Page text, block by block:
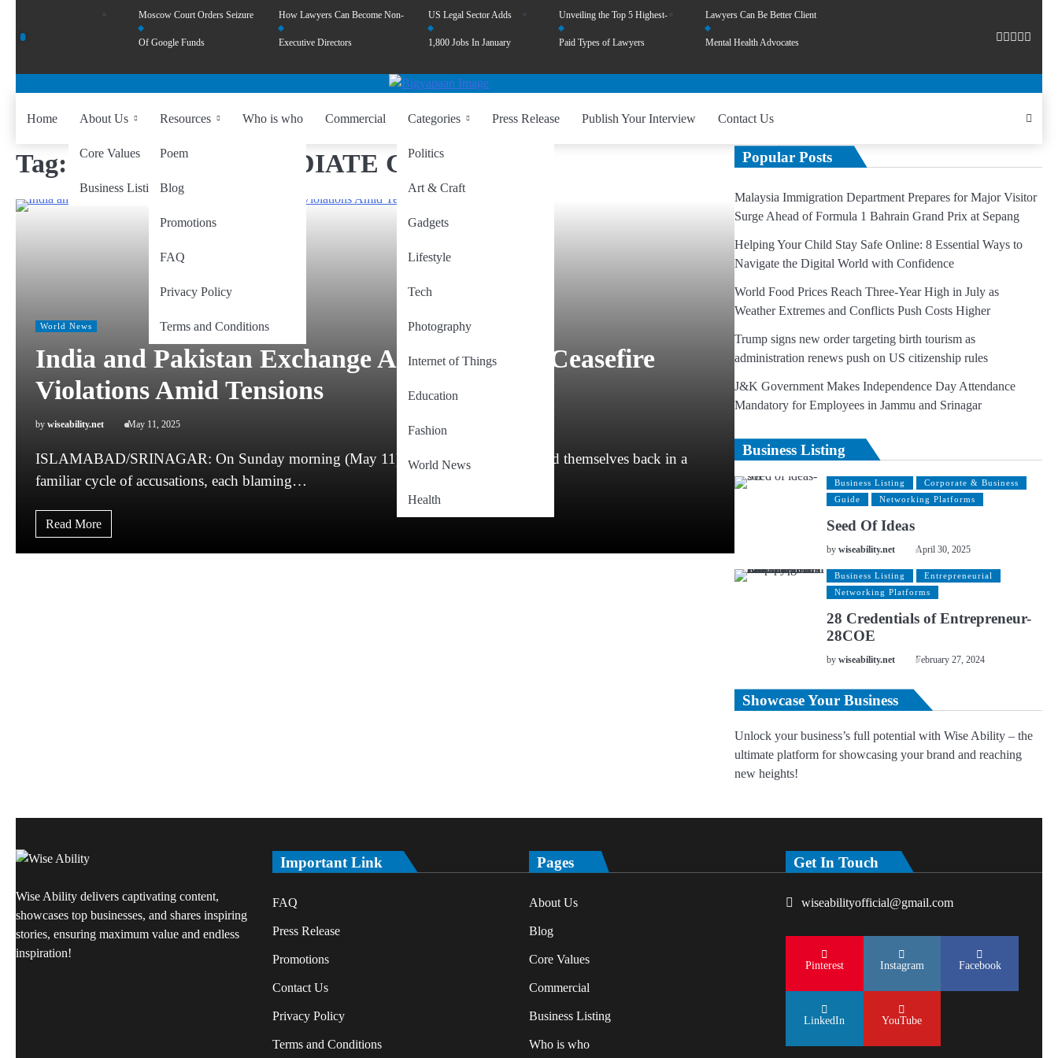
Moscow Court Orders Seizure
Of Google Funds
How Lawyers Can Become Non-
Executive Directors
US Legal Sector Adds
1,800 Jobs In January
Unveiling the Top 5 Highest-
Paid Types of Lawyers
Lawyers Can Be Better Client
Mental Health Advocates
Home About Us
Core Values
Business Listing
Resources
Poem
Blog
Promotions
FAQ
Privacy Policy
Terms and Conditions
Who is who Commercial Categories
Politics
Art & Craft
Gadgets
Lifestyle
Tech
Photography
Internet of Things
Education
Fashion
World News
Health
Press Release Publish Your Interview Contact Us
Tag: FULL AND IMMEDIATE CEASEFIRE.
World News
India and Pakistan Exchange Accusations of Ceasefire
Violations Amid Tensions
by wiseability.net May 11, 2025
ISLAMABAD/SRINAGAR: On Sunday morning (May 11), India and Pakistan found themselves back in a
familiar cycle of accusations, each blaming…
Read More
Popular Posts
Malaysia Immigration Department Prepares for Major Visitor
Surge Ahead of Formula 1 Bahrain Grand Prix at Sepang
Helping Your Child Stay Safe Online: 8 Essential Ways to
Navigate the Digital World with Confidence
World Food Prices Reach Three-Year High in July as
Weather Extremes and Conflicts Push Costs Higher
Trump signs new order targeting birth tourism as
administration renews push on US citizenship rules
J&K Government Makes Independence Day Attendance
Mandatory for Employees in Jammu and Srinagar
Business Listing
Business Listing
Corporate & Business
Guide
Networking Platforms
Seed Of Ideas
bywiseability.net April 30, 2025
Business Listing
Entrepreneurial
Networking Platforms
28 Credentials of Entrepreneur-
28COE
bywiseability.net February 27, 2024
Showcase Your Business
Unlock your business’s full potential with Wise Ability – the
ultimate platform for showcasing your brand and reaching
new heights!
Wise Ability delivers captivating content,
showcases top businesses, and shares inspiring
stories, ensuring maximum value and endless
inspiration!
Important Link
FAQ
Press Release
Promotions
Contact Us
Privacy Policy
Terms and Conditions
Pages
About Us
Blog
Core Values
Commercial
Business Listing
Who is who
Get In Touch
wiseabilityofficial@gmail.com
Pinterest Instagram Facebook
LinkedIn YouTube